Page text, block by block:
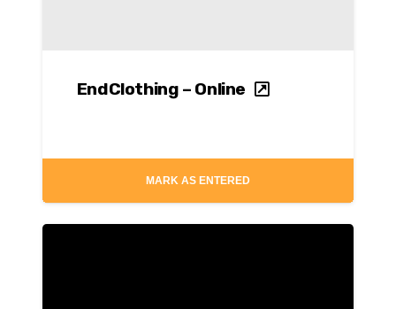
EndClothing – Online
MARK AS ENTERED